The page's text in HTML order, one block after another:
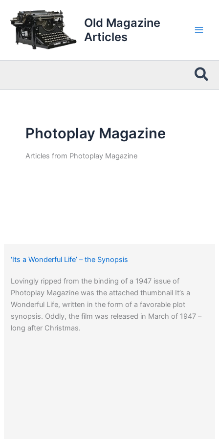
content
Old Magazine
Articles
Photoplay Magazine
Articles from Photoplay Magazine
‘Its a Wonderful Life’ – the Synopsis
Lovingly ripped from the binding of a 1947 issue of
Photoplay Magazine was the attached thumbnail It’s a
Wonderful Life, written in the form of a favorable plot
synopsis. Oddly, the film was released in March of 1947 –
long after Christmas.